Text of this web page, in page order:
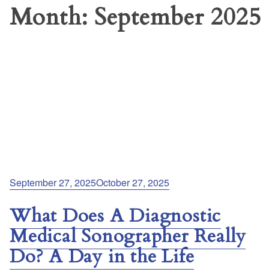
Month: September 2025
Posted
September 27, 2025October 27, 2025
What Does A Diagnostic
Medical Sonographer Really
Do? A Day in the Life